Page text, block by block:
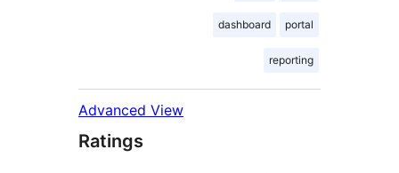
dashboard portal
reporting
Advanced View
Ratings